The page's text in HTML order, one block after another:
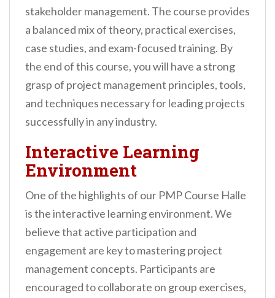
stakeholder management. The course provides
a balanced mix of theory, practical exercises,
case studies, and exam-focused training. By
the end of this course, you will have a strong
grasp of project management principles, tools,
and techniques necessary for leading projects
successfully in any industry.
Interactive Learning
Environment
One of the highlights of our PMP Course Halle
is the interactive learning environment. We
believe that active participation and
engagement are key to mastering project
management concepts. Participants are
encouraged to collaborate on group exercises,